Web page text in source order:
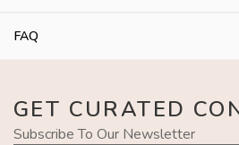
FAQ
GET CURATED
Subscribe To Our Newsletter